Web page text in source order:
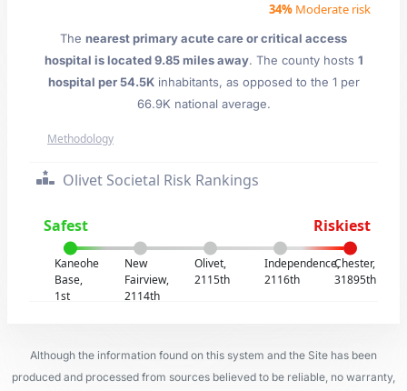
34% Moderate risk
The nearest primary acute care or critical access
hospital is located 9.85 miles away. The county hosts 1
hospital per 54.5Kinhabitants, as opposed to the 1 per
66.9K national average.
Methodology
Olivet Societal Risk Rankings
Safest Riskiest
Kaneohe
Base,
1st
New
Fairview,
2114th
Olivet,
2115th
Independence,
2116th
Chester,
31895th
Although the information found on this system and the Site has been
produced and processed from sources believed to be reliable, no warranty,